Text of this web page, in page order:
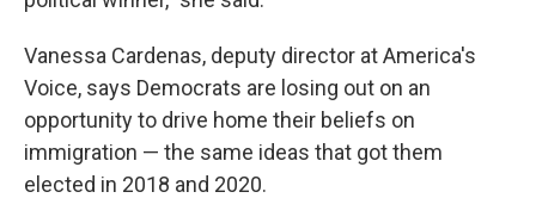
Vanessa Cardenas, deputy director at America's
Voice, says Democrats are losing out on an
opportunity to drive home their beliefs on
immigration — the same ideas that got them
elected in 2018 and 2020.